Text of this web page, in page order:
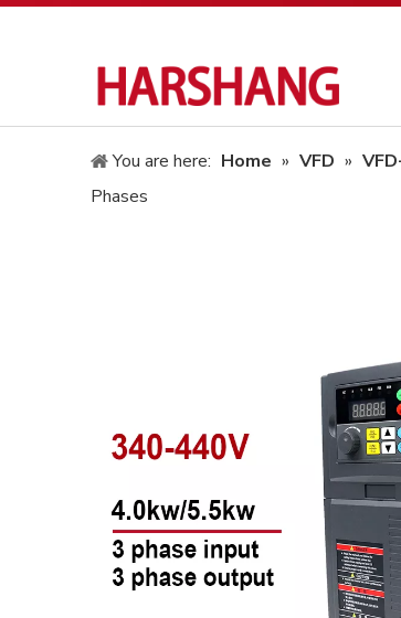
You are here: Home » VFD »
Phases